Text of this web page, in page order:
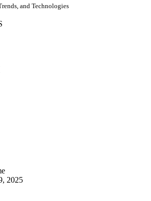
and Technologies
2025